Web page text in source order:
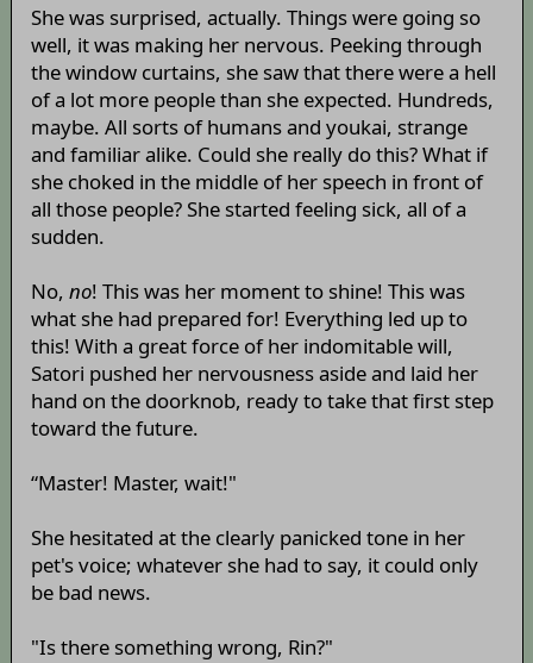
She was surprised, actually. Things were going so
well, it was making her nervous. Peeking through
the window curtains, she saw that there were a hell
of a lot more people than she expected. Hundreds,
maybe. All sorts of humans and youkai, strange
and familiar alike. Could she really do this? What if
she choked in the middle of her speech in front of
all those people? She started feeling sick, all of a
sudden.
No, no! This was her moment to shine! This was
what she had prepared for! Everything led up to
this! With a great force of her indomitable will,
Satori pushed her nervousness aside and laid her
hand on the doorknob, ready to take that first step
toward the future.
“Master! Master, wait!"
She hesitated at the clearly panicked tone in her
pet's voice; whatever she had to say, it could only
be bad news.
"Is there something wrong, Rin?"